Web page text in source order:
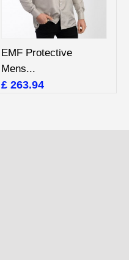
EMF Protective
Mens...
£ 263.94